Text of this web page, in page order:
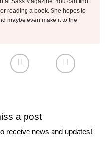
at Sass Magazine. You can find
reading a book. She hopes to
maybe even make it to the
a post
receive news and updates!